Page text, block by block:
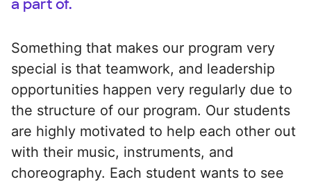
a part of.
Something that makes our program very
special is that teamwork, and leadership
opportunities happen very regularly due to
the structure of our program. Our students
are highly motivated to help each other out
with their music, instruments, and
choreography. Each student wants to see